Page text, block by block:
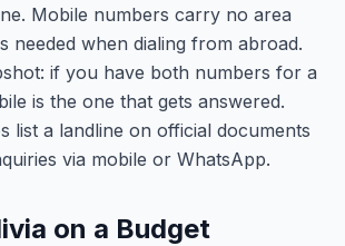
Mobile numbers carry no area
needed when dialing from abroad.
if you have both numbers for a
is the one that gets answered.
list a landline on official documents
via mobile or WhatsApp.
on a Budget